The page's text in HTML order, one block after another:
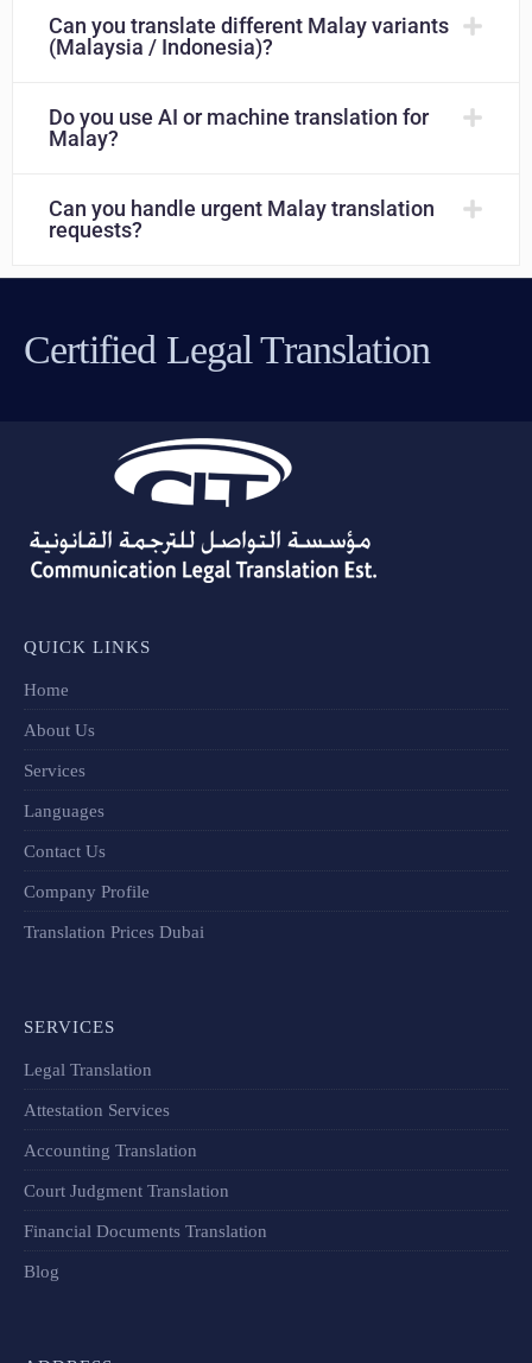
Can you translate different Malay variants
(Malaysia / Indonesia)?
Do you use AI or machine translation for
Malay?
Can you handle urgent Malay translation
requests?
Certified Legal Translation
QUICK LINKS
Home
About Us
Services
Languages
Contact Us
Company Profile
Translation Prices Dubai
SERVICES
Legal Translation
Attestation Services
Accounting Translation
Court Judgment Translation
Financial Documents Translation​
Blog